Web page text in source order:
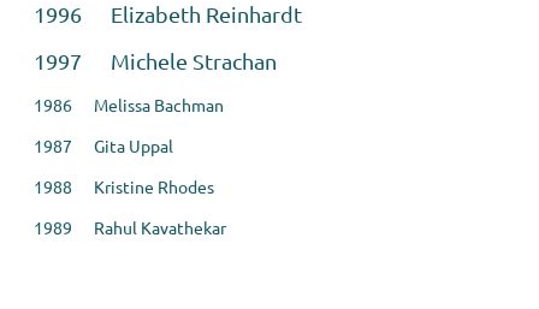
1996 Elizabeth Reinhardt
1997 Michele Strachan
1986 Melissa Bachman
1987 Gita Uppal
1988 Kristine Rhodes
1989 Rahul Kavathekar